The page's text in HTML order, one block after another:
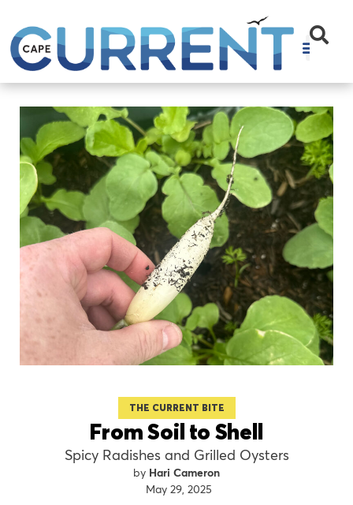
THE CURRENT BITE
From Soil to Shell
Spicy Radishes and Grilled Oysters
Hari Cameron
May 29, 2025